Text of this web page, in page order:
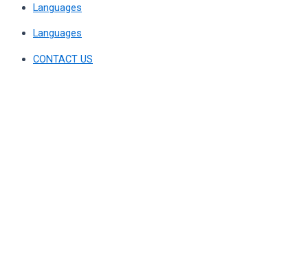
Languages
Languages
CONTACT US